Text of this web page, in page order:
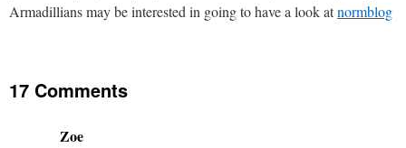
Armadillians may be interested in going to have a look atnormblog
17 Comments
Zoe